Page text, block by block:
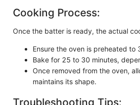
Cooking Process:
Once the batter is ready, the actual
Ensure the oven is preheated
Bake for 25 to 30 minutes,
Once removed from the oven,
maintains its shape.
Troubleshooting Tips: